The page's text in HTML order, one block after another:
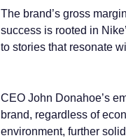
The brand’s gross
success is rooted in
to stories that resonate
CEO John Donahoe’s
brand, regardless of
environment, further